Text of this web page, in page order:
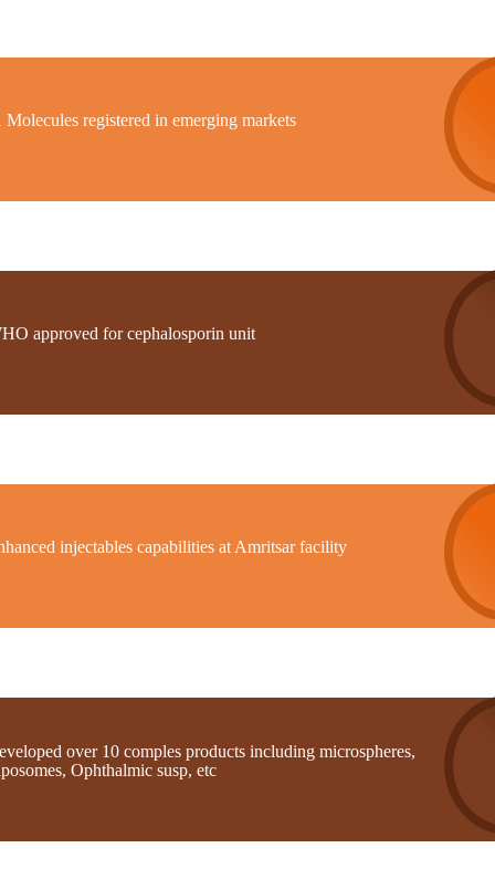
Molecules registered in emerging markets
approved for cephalosporin unit
injectables capabilities at Amritsar facility
over 10 comples products including microspheres,
Ophthalmic susp, etc